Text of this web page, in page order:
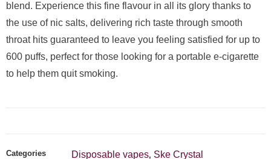
blend. Experience this fine flavour in all its glory thanks to
the use of nic salts, delivering rich taste through smooth
throat hits guaranteed to leave you feeling satisfied for up to
600 puffs, perfect for those looking for a portable e-cigarette
to help them quit smoking.
Categories Disposable vapes, Ske Crystal